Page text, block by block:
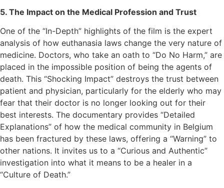
5. The Impact on the Medical Profession and Trust
One of the “In-Depth” highlights of the film is the expert
analysis of how euthanasia laws change the very nature of
medicine. Doctors, who take an oath to “Do No Harm,” are
placed in the impossible position of being the agents of
death. This “Shocking Impact” destroys the trust between
patient and physician, particularly for the elderly who may
fear that their doctor is no longer looking out for their
best interests. The documentary provides “Detailed
Explanations” of how the medical community in Belgium
has been fractured by these laws, offering a “Warning” to
other nations. It invites us to a “Curious and Authentic”
investigation into what it means to be a healer in a
“Culture of Death.”